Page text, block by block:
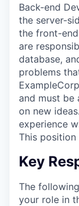
Back-end
the server-
the front-end
are
database,
problems
and must
on new
experience
This position
Key
The
your role in